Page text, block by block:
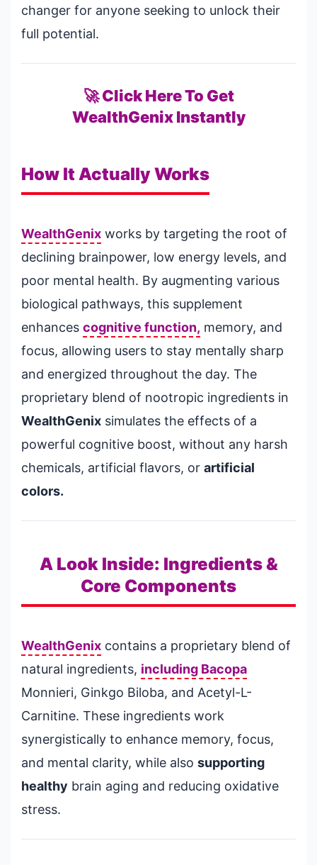
changer for anyone seeking to unlock their
full potential.
🚀 Click Here To Get
WealthGenix Instantly
How It Actually Works
WealthGenix works by targeting the root of
declining brainpower, low energy levels, and
poor mental health. By augmenting various
biological pathways, this supplement
enhances cognitive function, memory, and
focus, allowing users to stay mentally sharp
and energized throughout the day. The
proprietary blend of nootropic ingredients in
WealthGenix simulates the effects of a
powerful cognitive boost, without any harsh
chemicals, artificial flavors, or artificial
colors.
A Look Inside: Ingredients &
Core Components
WealthGenix contains a proprietary blend of
natural ingredients, including Bacopa
Monnieri, Ginkgo Biloba, and Acetyl-L-
Carnitine. These ingredients work
synergistically to enhance memory, focus,
and mental clarity, while also supporting
healthy brain aging and reducing oxidative
stress.